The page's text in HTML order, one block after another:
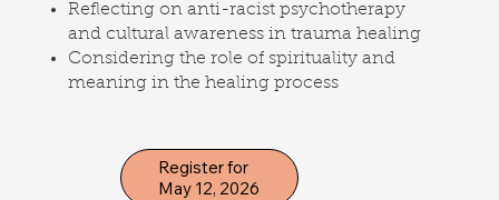
Register for
May 12, 2026
Reflecting on anti-racist psychotherapy
and cultural awareness in trauma healing
Considering the role of spirituality and
meaning in the healing process